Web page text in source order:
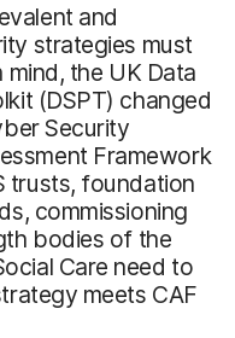
and
strategies must
the UK Data
(DSPT) changed
Security
Framework
trusts, foundation
commissioning
bodies of the
Care need to
meets CAF